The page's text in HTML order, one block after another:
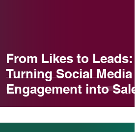
From Likes to Leads:
Turning Social Media
Engagement into Sales